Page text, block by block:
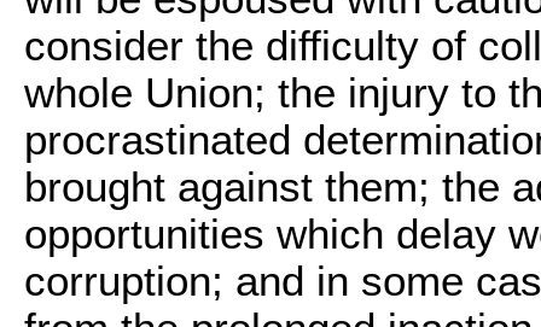
consider the difficulty of
whole Union; the injury to
procrastinated
brought against them; the
opportunities which delay
corruption; and in some